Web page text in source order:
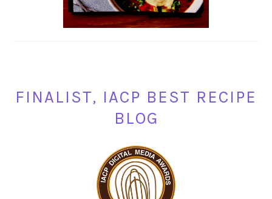
FINALIST, IACP BEST RECIPE
BLOG